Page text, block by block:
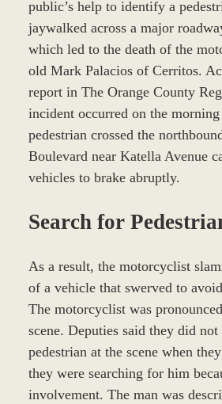
public’s help to identify a
jaywalked across a major
which led to the death of the
old Mark Palacios of Cerritos.
report in The Orange County
incident occurred on the
pedestrian crossed the
Boulevard near Katella Avenue
vehicles to brake abruptly.
Search for
As a result, the motorcyclist
of a vehicle that swerved to
The motorcyclist was
scene. Deputies said they did
pedestrian at the scene when
they were searching for him
involvement. The man was